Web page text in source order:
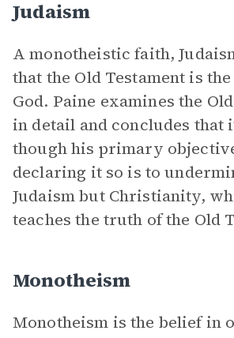
Judaism
A monotheistic faith,
that the Old Testament is
God. Paine examines the
in detail and concludes that
though his primary
declaring it so is to
Judaism but Christianity,
teaches the truth of the Old
Monotheism
Monotheism is the belief in